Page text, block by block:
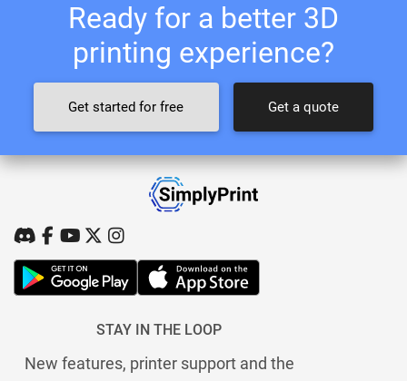
Ready for a better 3D
printing experience?
Get started for free Get a quote
STAY IN THE LOOP
New features, printer support and the